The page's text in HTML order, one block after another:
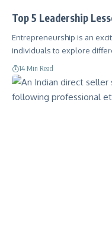
Top 5 Leadership
Entrepreneurship is an
individuals to explore
14 Min Read